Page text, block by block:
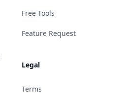
Free Tools
Feature Request
Legal
Terms